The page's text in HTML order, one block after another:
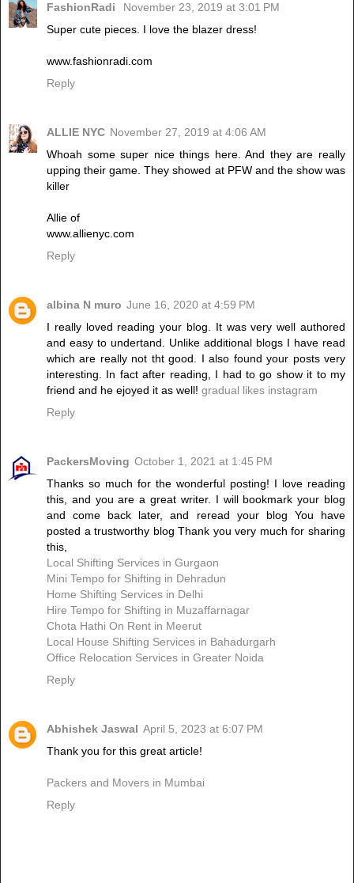
FashionRadi
November 23, 2019 at 3:01 PM
Super cute pieces. I love the blazer dress!
www.fashionradi.com
Reply
ALLIE NYC November 27, 2019 at 4:06 AM
Whoah some super nice things here. And they are really
upping their game. They showed at PFW and the show was
killer
Allie of
www.allienyc.com
Reply
albina N muro June 16, 2020 at 4:59 PM
I really loved reading your blog. It was very well authored
and easy to undertand. Unlike additional blogs I have read
which are really not tht good. I also found your posts very
interesting. In fact after reading, I had to go show it to my
friend and he ejoyed it as well! gradual likes instagram
Reply
PackersMoving October 1, 2021 at 1:45 PM
Thanks so much for the wonderful posting! I love reading
this, and you are a great writer. I will bookmark your blog
and come back later, and reread your blog You have
posted a trustworthy blog Thank you very much for sharing
this,
Local Shifting Services in Gurgaon
Mini Tempo for Shifting in Dehradun
Home Shifting Services in Delhi
Hire Tempo for Shifting in Muzaffarnagar
Chota Hathi On Rent in Meerut
Local House Shifting Services in Bahadurgarh
Office Relocation Services in Greater Noida
Reply
Abhishek Jaswal April 5, 2023 at 6:07 PM
Thank you for this great article!
Packers and Movers in Mumbai
Reply